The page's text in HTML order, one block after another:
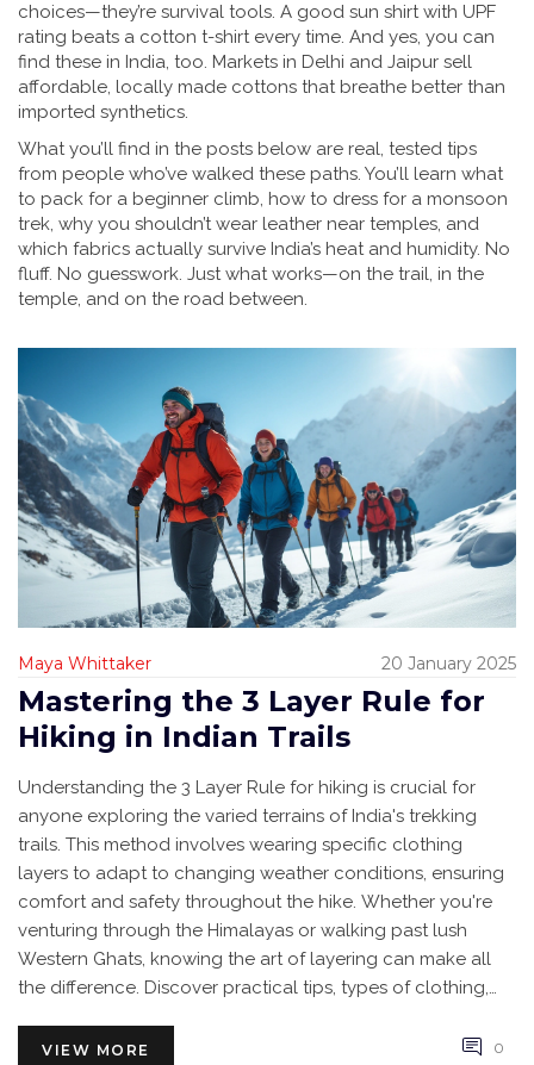
choices—they’re survival tools. A good sun shirt with UPF
rating beats a cotton t-shirt every time. And yes, you can
find these in India, too. Markets in Delhi and Jaipur sell
affordable, locally made cottons that breathe better than
imported synthetics.
What you’ll find in the posts below are real, tested tips
from people who’ve walked these paths. You’ll learn what
to pack for a beginner climb, how to dress for a monsoon
trek, why you shouldn’t wear leather near temples, and
which fabrics actually survive India’s heat and humidity. No
fluff. No guesswork. Just what works—on the trail, in the
temple, and on the road between.
Maya Whittaker 20 January 2025
Mastering the 3 Layer Rule for
Hiking in Indian Trails
Understanding the 3 Layer Rule for hiking is crucial for
anyone exploring the varied terrains of India's trekking
trails. This method involves wearing specific clothing
layers to adapt to changing weather conditions, ensuring
comfort and safety throughout the hike. Whether you're
venturing through the Himalayas or walking past lush
Western Ghats, knowing the art of layering can make all
the difference. Discover practical tips, types of clothing,
trekking experience.
VIEW MORE 0